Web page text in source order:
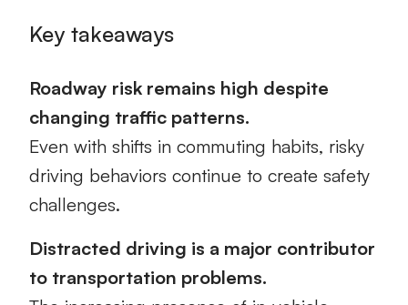
Key takeaways
Roadway risk remains high despite
changing traffic patterns.
Even with shifts in commuting habits, risky
driving behaviors continue to create safety
challenges.
Distracted driving is a major contributor
to transportation problems.